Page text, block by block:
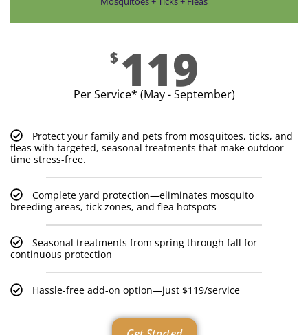
$ 119
Per Service* (May - September)
Protect your family and pets from mosquitoes, ticks, and
fleas with targeted, seasonal treatments that make outdoor
time stress-free.
Complete yard protection—eliminates mosquito
breeding areas, tick zones, and flea hotspots
Seasonal treatments from spring through fall for
continuous protection
Hassle-free add-on option—just $119/service